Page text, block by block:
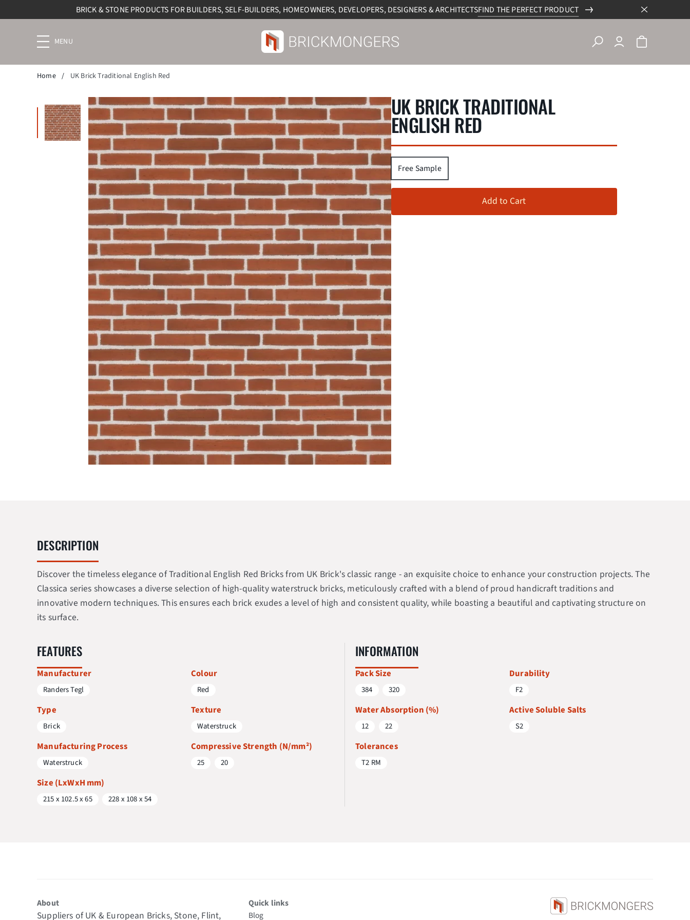
BRICK & STONE PRODUCTS FOR BUILDERS, SELF-BUILDERS, HOMEOWNERS, DEVELOPERS, DESIGNERS & ARCHITECTSFIND THE PERFECT PRODUCT
Menu
trigger
Home / UK Brick Traditional English Red
Enlarge
UK BRICK TRADITIONAL
ENGLISH RED
Free Sample
Add to Cart
DESCRIPTION
Discover the timeless elegance of Traditional English Red Bricks from UK Brick's classic range - an exquisite choice to enhance your construction projects. The
Classica series showcases a diverse selection of high-quality waterstruck bricks, meticulously crafted with a blend of proud handicraft traditions and
innovative modern techniques. This ensures each brick exudes a level of high and consistent quality, while boasting a beautiful and captivating structure on
its surface.
FEATURES
Manufacturer
Randers Tegl
Type
Brick
Manufacturing Process
Waterstruck
Size (LxWxH mm)
215 x 102.5 x 65 228 x 108 x 54
Colour
Red
Texture
Waterstruck
Compressive Strength (N/mm²)
25 20
INFORMATION
Pack Size
384 320
Water Absorption (%)
12 22
Tolerances
T2 RM
Durability
F2
Active Soluble Salts
S2
About
Suppliers of UK & European Bricks, Stone, Flint,
Quick links
Blog